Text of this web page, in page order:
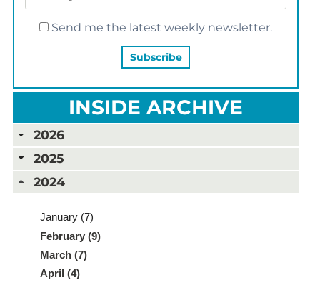
Send me the latest weekly newsletter.
INSIDE ARCHIVE
2026
2025
2024
January (7)
February (9)
March (7)
April (4)